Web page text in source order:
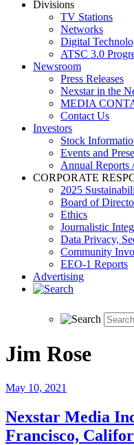
Divisions
TV Stations
Networks
Digital
ATSC 3.0
Newsroom
Press Releases
Nexstar in the
MEDIA
Contact Us
Investors
Stock
Events and
Annual Reports
CORPORATE
2025
Board of
Ethics
Journalistic
Data Privacy,
Community
EEO-1 Reports
Advertising
Jim Rose
May 10, 2021
Nexstar Media
Francisco,